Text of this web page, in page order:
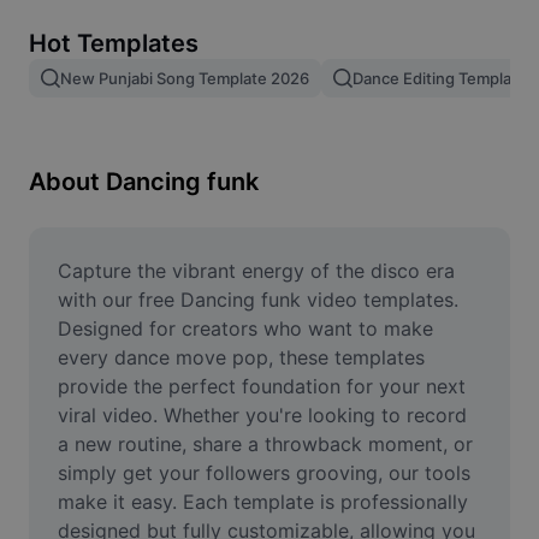
Image merge
Resize Image
Meme Generator
AI Text Remover
AI People Remover
AI Inpainting
Face Cutout
Hot Templates
New Punjabi Song Template 2026 Dance Editing Template
About Dancing funk
Capture the vibrant energy of the disco era
with our free Dancing funk video templates.
Designed for creators who want to make
every dance move pop, these templates
provide the perfect foundation for your next
viral video. Whether you're looking to record
a new routine, share a throwback moment, or
simply get your followers grooving, our tools
make it easy. Each template is professionally
designed but fully customizable, allowing you